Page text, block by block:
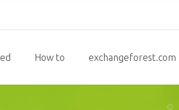
How to exchangeforest.com